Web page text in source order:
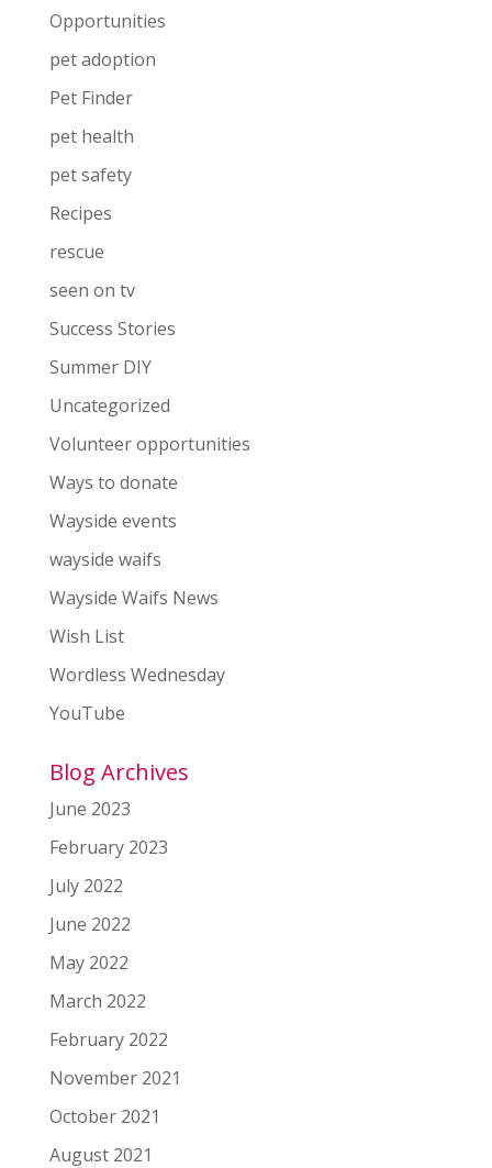
Opportunities
pet adoption
Pet Finder
pet health
pet safety
Recipes
rescue
seen on tv
Success Stories
Summer DIY
Uncategorized
Volunteer opportunities
Ways to donate
Wayside events
wayside waifs
Wayside Waifs News
Wish List
Wordless Wednesday
YouTube
Blog Archives
June 2023
February 2023
July 2022
June 2022
May 2022
March 2022
February 2022
November 2021
October 2021
August 2021